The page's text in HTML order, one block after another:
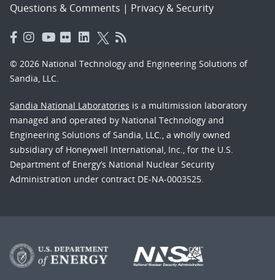
Questions & Comments | Privacy & Security
© 2026 National Technology and Engineering Solutions of
Sandia, LLC.
Sandia National Laboratories is a multimission laboratory
managed and operated by National Technology and
Engineering Solutions of Sandia, LLC., a wholly owned
subsidiary of Honeywell International, Inc., for the U.S.
Department of Energy’s National Nuclear Security
Administration under contract DE-NA-0003525.